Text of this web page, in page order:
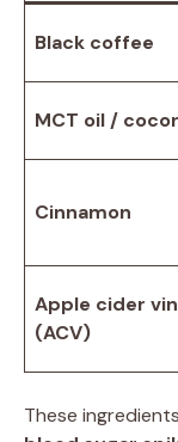
Black coffee
MCT oil /
Cinnamon
Apple cider
(ACV)
These